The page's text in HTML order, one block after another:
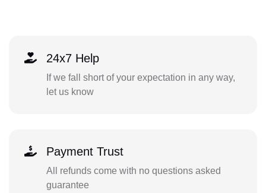
24x7 Help
If we fall short of your expectation in any way,
let us know
Payment Trust
All refunds come with no questions asked
guarantee